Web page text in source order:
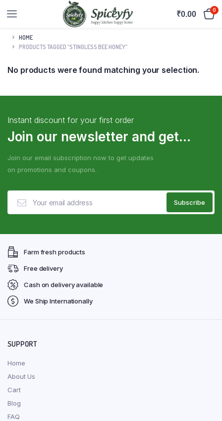
₹0.00 0
HOME
PRODUCTS TAGGED “STINGLESS BEE HONEY”
No products were found matching your selection.
Instant discount for your first order
Join our newsletter and get...
Join our email subscription now to get updates
on promotions and coupons.
Farm fresh products
Free delivery
Cash on delivery available
We Ship Internationally
SUPPORT
Home
About Us
Cart
Blog
FAQ